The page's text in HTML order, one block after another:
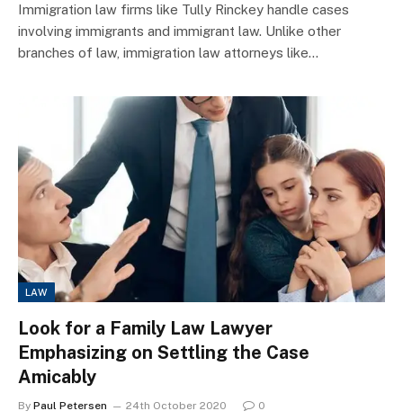
Immigration law firms like Tully Rinckey handle cases
involving immigrants and immigrant law. Unlike other
branches of law, immigration law attorneys like…
LAW
Look for a Family Law Lawyer
Emphasizing on Settling the Case
Amicably
By Paul Petersen 24th October 2020 0